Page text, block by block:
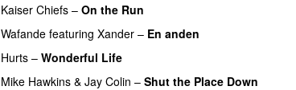
Kaiser Chiefs – On the Run
Wafande featuring Xander – En anden
Hurts – Wonderful Life
Mike Hawkins & Jay Colin – Shut the Place Down